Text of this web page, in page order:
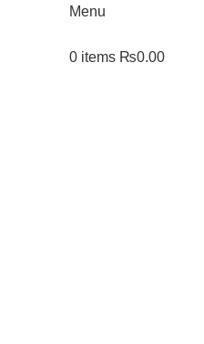
Menu
0 items ₨0.00